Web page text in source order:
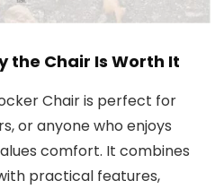
the Chair Is Worth It
Chair is perfect for
or anyone who enjoys
comfort. It combines
practical features,